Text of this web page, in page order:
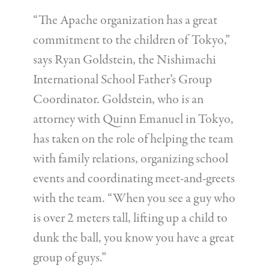
“The Apache organization has a great
commitment to the children of Tokyo,”
says Ryan Goldstein, the Nishimachi
International School Father’s Group
Coordinator. Goldstein, who is an
attorney with Quinn Emanuel in Tokyo,
has taken on the role of helping the team
with family relations, organizing school
events and coordinating meet-and-greets
with the team. “When you see a guy who
is over 2 meters tall, lifting up a child to
dunk the ball, you know you have a great
group of guys.”